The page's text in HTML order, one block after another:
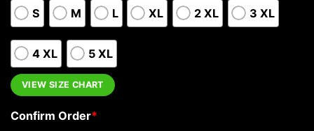
S M L XL 2 XL 3 XL
4 XL 5 XL
VIEW SIZE CHART
Confirm Order*